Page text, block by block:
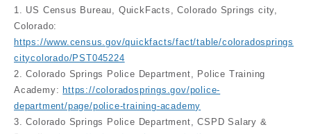
1. US Census Bureau, QuickFacts, Colorado Springs city,
Colorado:
https://www.census.gov/quickfacts/fact/table/coloradosprings
citycolorado/PST045224
2. Colorado Springs Police Department, Police Training
Academy: https://coloradosprings.gov/police-
department/page/police-training-academy
3. Colorado Springs Police Department, CSPD Salary &